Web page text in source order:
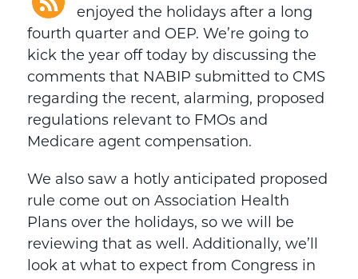
enjoyed the holidays after a long
fourth quarter and OEP. We’re going to
kick the year off today by discussing the
comments that NABIP submitted to CMS
regarding the recent, alarming, proposed
regulations relevant to FMOs and
Medicare agent compensation.
We also saw a hotly anticipated proposed
rule come out on Association Health
Plans over the holidays, so we will be
reviewing that as well. Additionally, we’ll
look at what to expect from Congress in